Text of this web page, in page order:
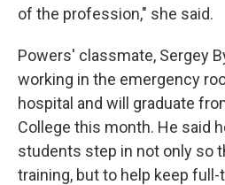
of the profession," she said.
Powers' classmate, Sergey
working in the emergency
hospital and will graduate
College this month. He said
students step in not only so
training, but to help keep